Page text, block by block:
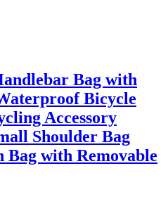
Bag with
Bicycle
Accessory
Shoulder Bag
Bag with Removable